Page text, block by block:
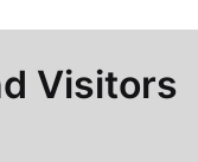
Visitors